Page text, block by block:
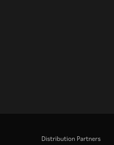
Distribution Partners